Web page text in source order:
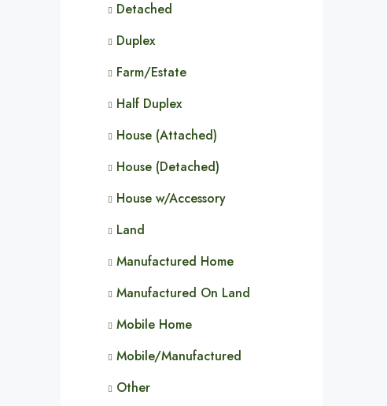
Detached
Duplex
Farm/Estate
Half Duplex
House (Attached)
House (Detached)
House w/Accessory
Land
Manufactured Home
Manufactured On Land
Mobile Home
Mobile/Manufactured
Other